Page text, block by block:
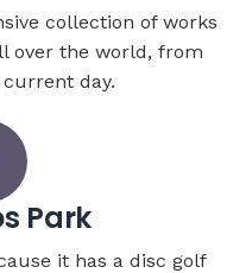
collection of works
over the world, from
day.
Park
it has a disc golf